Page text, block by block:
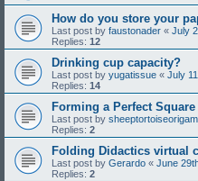
How do you store your
Last post by faustonader « July
Replies: 12
Drinking cup capacity?
Last post by yugatissue « July
Replies: 14
Forming a Perfect
Last post by
Replies: 2
Folding Didactics virtual
Last post by Gerardo « June
Replies: 2